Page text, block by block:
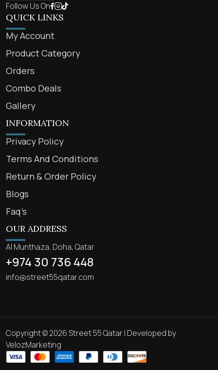
Follow Us On
QUICK LINKS
My Account
Product Category
Orders
Combo Deals
Gallery
INFORMATION
Privacy Policy
Terms And Conditions
Return & Order Policy
Blogs
Faq’s
OUR ADDRESS
Al Munthaza, Doha, Qatar
+974 30 736 448
info@street55qatar.com
Copyright © 2026 Street 55 Qatar | Developed by
VelozMarketing